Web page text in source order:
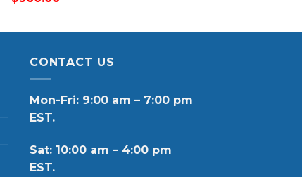
CONTACT US
Mon-Fri: 9:00 am – 7:00 pm
EST.
Sat: 10:00 am – 4:00 pm
EST.